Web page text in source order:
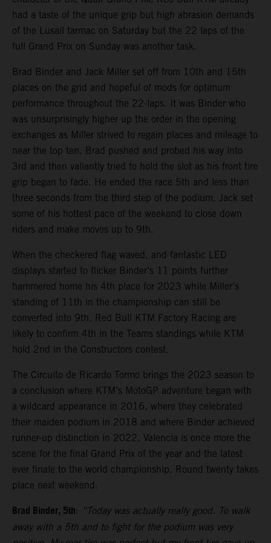
had a taste of the unique grip but high abrasion demands
of the Lusail tarmac on Saturday but the 22 laps of the
full Grand Prix on Sunday was another task.
Brad Binder and Jack Miller set off from 10th and 15th
places on the grid and hopeful of mods for optimum
performance throughout the 22-laps. It was Binder who
was unsurprisingly higher up the order in the opening
exchanges as Miller strived to regain places and mileage to
near the top ten. Brad pushed and probed his way into
3rd and then valiantly tried to hold the slot as his front tire
grip began to fade. He ended the race 5th and less than
three seconds from the third step of the podium. Jack set
some of his hottest pace of the weekend to close down
riders and make moves up to 9th.
When the checkered flag waved, and fantastic LED
displays started to flicker Binder’s 11 points further
hammered home his 4th place for 2023 while Miller’s
standing of 11th in the championship can still be
converted into 9th. Red Bull KTM Factory Racing are
likely to confirm 4th in the Teams standings while KTM
hold 2nd in the Constructors contest.
The Circuito de Ricardo Tormo brings the 2023 season to
a conclusion where KTM’s MotoGP adventure began with
a wildcard appearance in 2016, where they celebrated
their maiden podium in 2018 and where Binder achieved
runner-up distinction in 2022. Valencia is once more the
scene for the final Grand Prix of the year and the latest
ever finale to the world championship. Round twenty takes
place next weekend.
Brad Binder, 5th: “Today was actually really good. To walk
away with a 5th and to fight for the podium was very